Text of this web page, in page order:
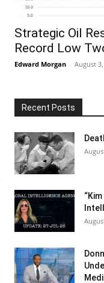
Strategic Oil
Record Low
Edward Morgan - August
Recent Posts